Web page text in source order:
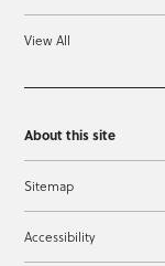
View All
About this site
Sitemap
Accessibility